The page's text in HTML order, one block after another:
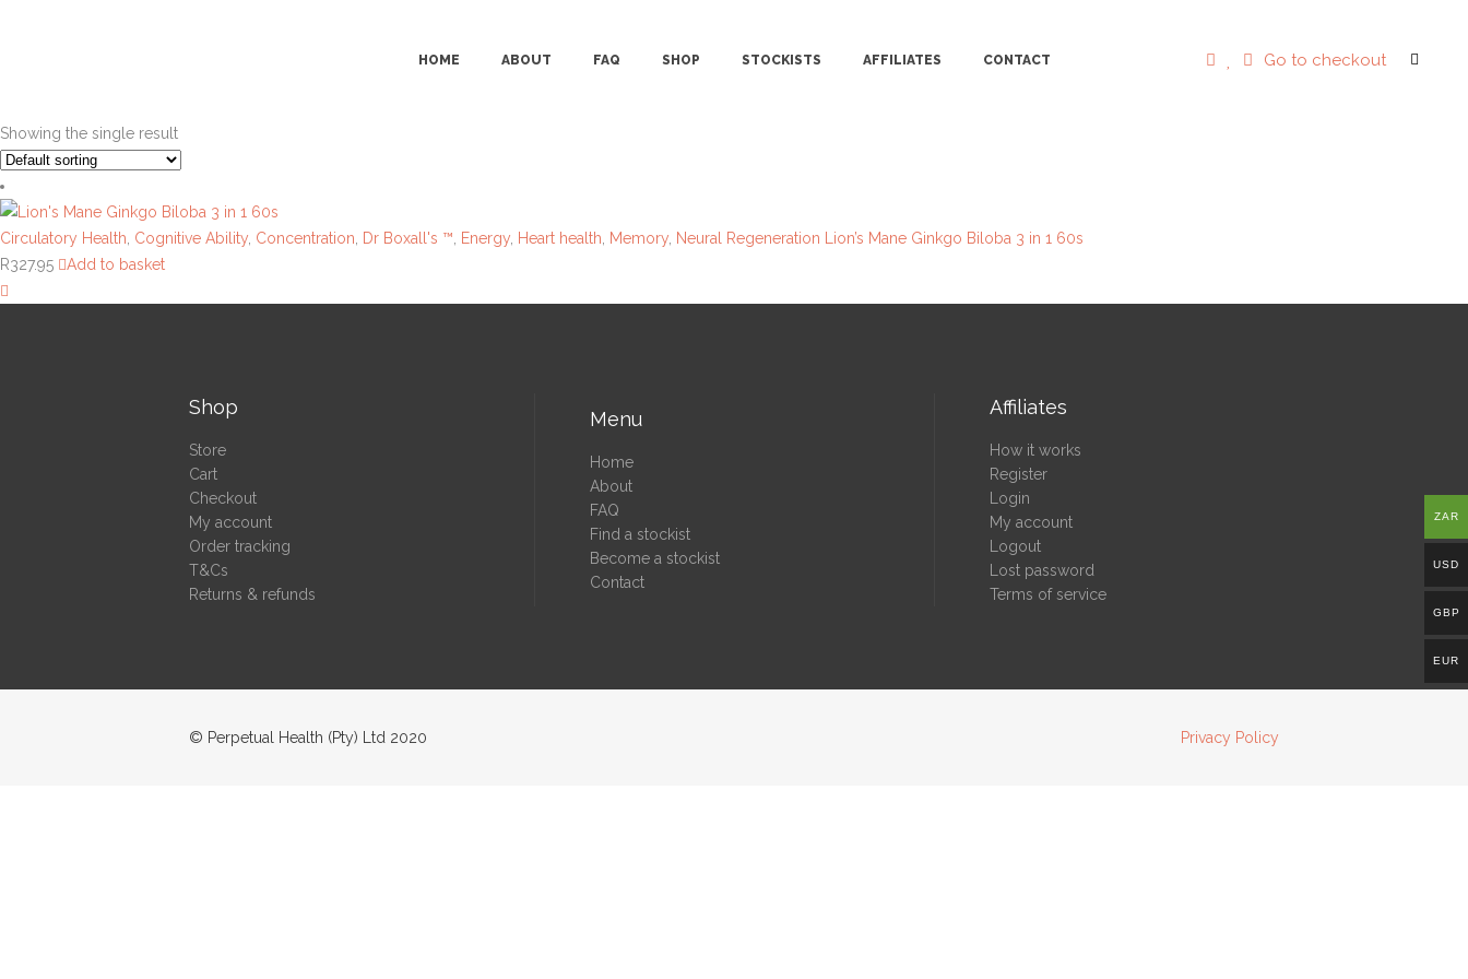
Go to checkout
HOME ABOUT FAQ SHOP STOCKISTS AFFILIATES CONTACT
Showing the single result
Circulatory Health Cognitive Ability Concentration Dr Boxall's ™ Energy Heart health Memory Neural Regeneration
Lion’s Mane Ginkgo Biloba 3 in 1 60s
R327.95 Add to basket
Shop
Store
Cart
Checkout
My account
Order tracking
T&Cs
Returns & refunds
Menu
Home
About
FAQ
Find a stockist
Become a stockist
Contact
Affiliates
How it works
Register
Login
My account
Logout
Lost password
Terms of service
© Perpetual Health (Pty) Ltd 2020 Privacy Policy
ZAR
USD
GBP
EUR